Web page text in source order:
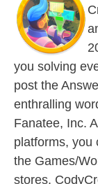
you solving
post the
enthralling
Fanatee, Inc.
platforms, you
the Games/
stores.